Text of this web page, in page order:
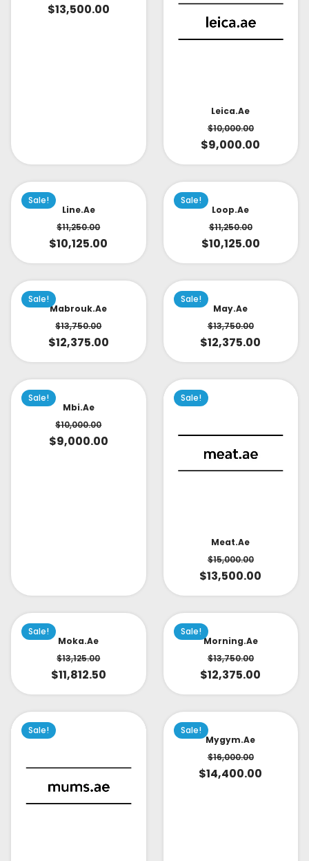
$13,500.00
Leica.ae
$10,000.00
$9,000.00
Sale!
Line.ae
$11,250.00
$10,125.00
Sale!
Loop.ae
$11,250.00
$10,125.00
Sale!
Mabrouk.ae
$13,750.00
$12,375.00
Sale!
May.ae
$13,750.00
$12,375.00
Sale!
Mbi.ae
$10,000.00
$9,000.00
Sale!
Meat.ae
$15,000.00
$13,500.00
Sale!
Moka.ae
$13,125.00
$11,812.50
Sale!
Morning.ae
$13,750.00
$12,375.00
Sale!
Sale!
Mygym.ae
$16,000.00
$14,400.00